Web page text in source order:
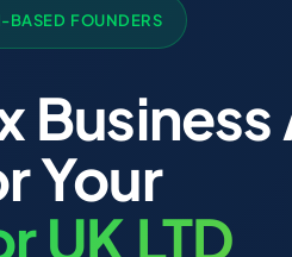
BASED FOUNDERS
Your
UK LTD